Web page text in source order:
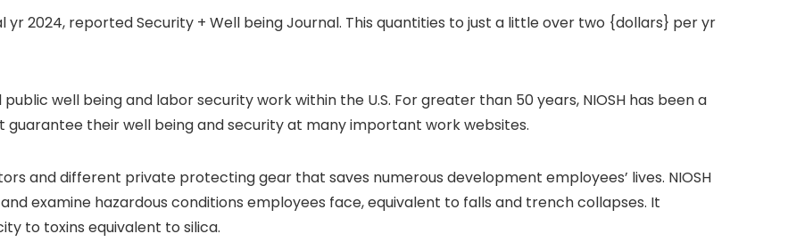
yr 2024, reported Security + Well being Journal. This quantities to just a little over two {dollars} per yr
well being and labor security work within the U.S. For greater than 50 years, NIOSH has been a
guarantee their well being and security at many important work websites.
and different private protecting gear that saves numerous development employees’ lives. NIOSH
examine hazardous conditions employees face, equivalent to falls and trench collapses. It
to toxins equivalent to silica.